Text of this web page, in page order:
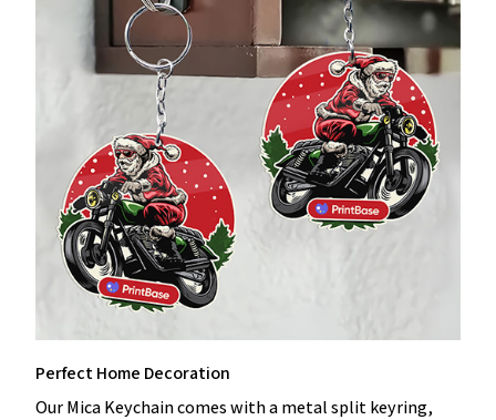
Perfect Home Decoration
Our Mica Keychain comes with a metal split keyring,